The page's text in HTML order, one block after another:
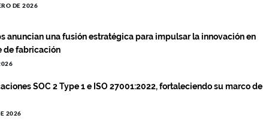
DE 2026
anuncian una fusión estratégica para impulsar la innovación en
de fabricación
SOC 2 Type 1 e ISO 27001:2022, fortaleciendo su marco de
2026